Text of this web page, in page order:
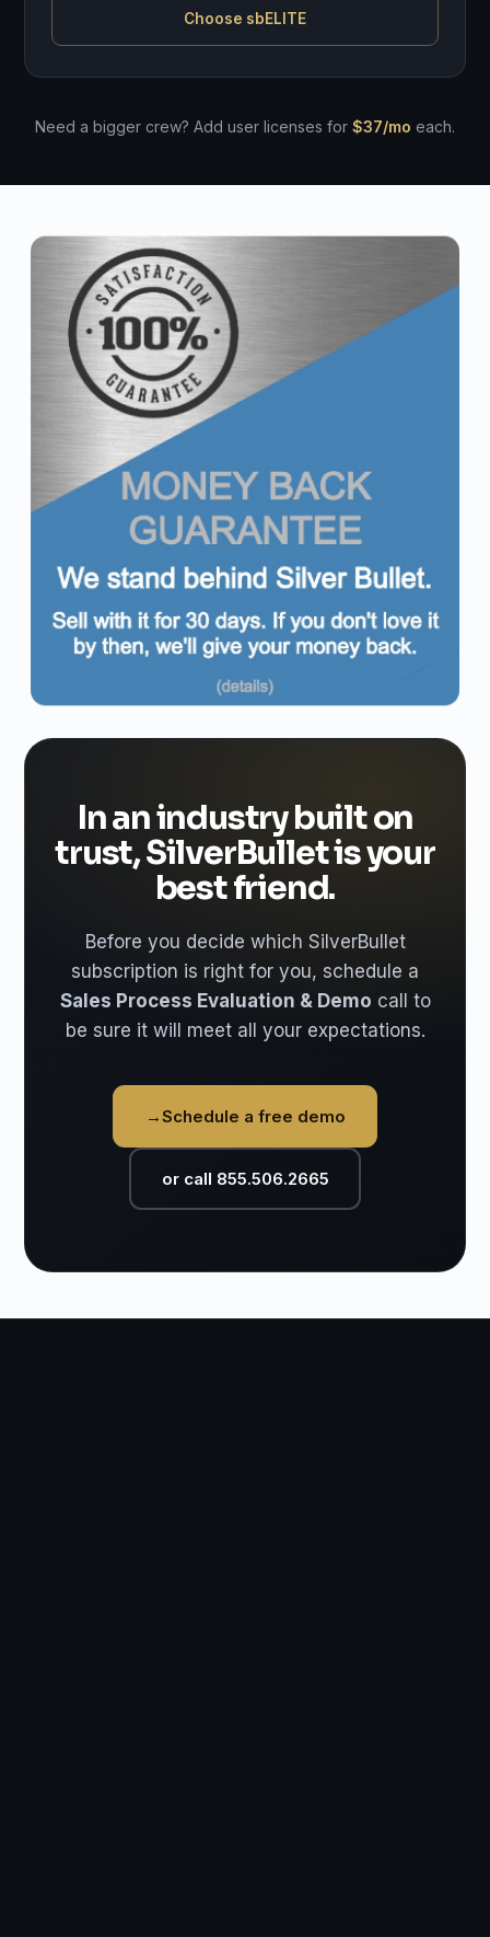
Choose sbELITE
Need a bigger crew? Add user licenses for $37/mo each.
In an industry built on
trust, SilverBullet is your
best friend.
Before you decide which SilverBullet
subscription is right for you, schedule a
Sales Process Evaluation & Demo call to
be sure it will meet all your expectations.
→Schedule a free demo
or call 855.506.2665